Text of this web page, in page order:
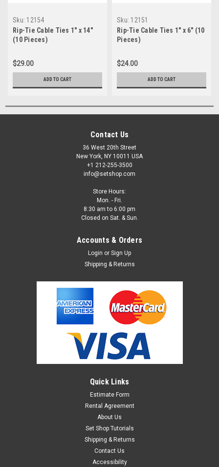
Sku: 12154
Rip-Tie Cable Ties 1" x 14"
(10 Pieces)
$29.00
ADD TO CART
Sku: 12151
Rip-Tie Cable Ties 1" x 6" (10
Pieces)
$24.00
ADD TO CART
Contact Us
36 West 20th Street
New York, NY 10011 USA
+1 212-255-3500
info@setshop.com
Store Hours:
Mon. - Fri.
8:30 am to 6:00 pm
Closed on Sat. & Sun.
Accounts & Orders
Login or Sign Up
Shipping & Returns
Quick Links
Estimate Form
Rental Agreement
About Us
Set Shop Tutorials
Shipping & Returns
Contact Us
Accessibility